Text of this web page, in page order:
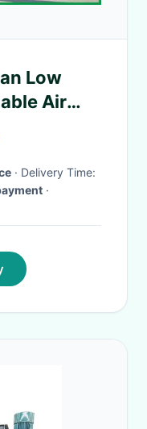
Low
Air
Wind
· Delivery Time:
·